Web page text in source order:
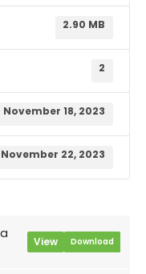
2.90 MB
2
November 18, 2023
November 22, 2023
View Download